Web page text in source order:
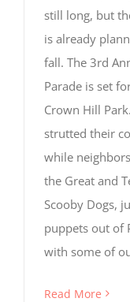
still long, but
is already
fall. The 3rd
Parade is set
Crown Hill
strutted their
while
the Great and
Scooby Dogs,
puppets out of
with some of
Read More